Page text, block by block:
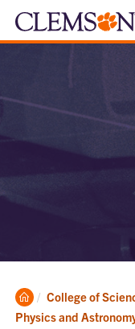
Clemson
Home
College of
Physics and